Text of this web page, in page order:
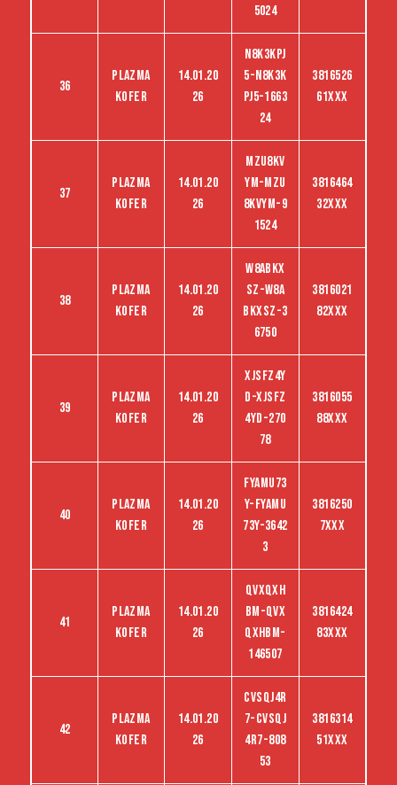
5024
36
Plazma
kofer
14.01.20
26
N8K3KPJ
5-N8K3K
PJ5-1663
24
3816526
61XXX
37
Plazma
kofer
14.01.20
26
MZU8KV
YM-MZU
8KVYM-9
1524
3816464
32XXX
38
Plazma
kofer
14.01.20
26
W8ABKX
SZ-W8A
BKXSZ-3
6750
3816021
82XXX
39
Plazma
kofer
14.01.20
26
XJSFZ4Y
D-Xjsfz
4yd-270
78
3816055
88XXX
40
Plazma
kofer
14.01.20
26
FYAMU73
Y-FYAMU
73Y-3642
3
3816250
7XXX
41
Plazma
kofer
14.01.20
26
QVXQXH
BM-QVX
QXHBM-
146507
3816424
83XXX
42
Plazma
kofer
14.01.20
26
CVSQJ4R
7-CVSQJ
4R7-808
53
3816314
51XXX